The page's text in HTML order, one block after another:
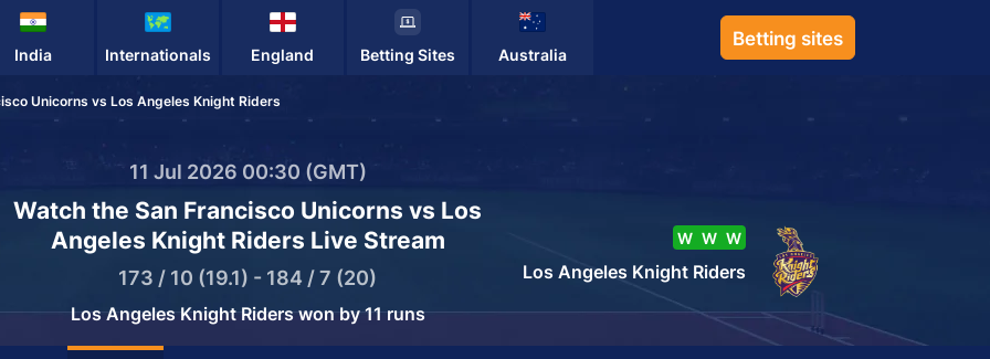
India Internationals England Betting Sites Australia
Betting sites
Unicorns vs Los Angeles Knight Riders
11 Jul 2026 00:30 (GMT)
Watch the San Francisco Unicorns vs Los
Angeles Knight Riders Live Stream
173 / 10 (19.1) - 184 / 7 (20)
Los Angeles Knight Riders won by 11 runs
W W W
Los Angeles Knight Riders